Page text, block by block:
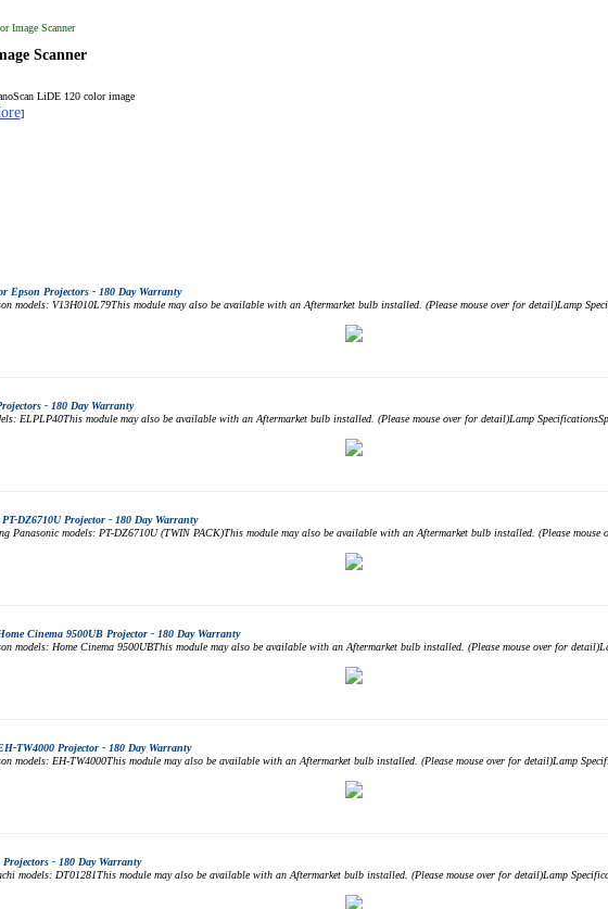
Scanner
LiDE 120 color image
]
Projectors - 180 Day Warranty
models: V13H010L79This module may also be available with an Aftermarket bulb installed. (Please mouse over for detail)Lamp
- 180 Day Warranty
ELPLP40This module may also be available with an Aftermarket bulb installed. (Please mouse over for detail)Lamp
DZ6710U Projector - 180 Day Warranty
models: PT-DZ6710U (TWIN PACK)This module may also be available with an Aftermarket bulb installed. (Please mouse
Cinema 9500UB Projector - 180 Day Warranty
models: Home Cinema 9500UBThis module may also be available with an Aftermarket bulb installed. (Please mouse over for
TW4000 Projector - 180 Day Warranty
models: EH-TW4000This module may also be available with an Aftermarket bulb installed. (Please mouse over for detail)Lamp
- 180 Day Warranty
DT01281This module may also be available with an Aftermarket bulb installed. (Please mouse over for detail)Lamp